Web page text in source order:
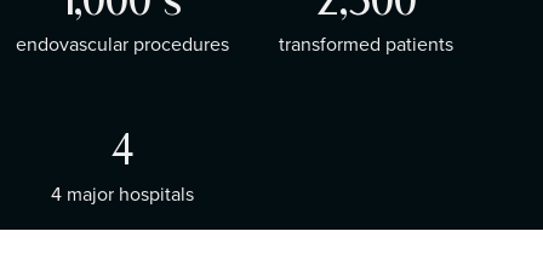
endovascular procedures transformed patients
4 major hospitals
4